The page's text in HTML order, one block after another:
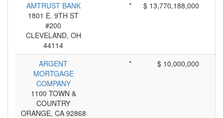
AMTRUST BANK
1801 E. 9TH ST
#200
CLEVELAND, OH
44114
* $ 13,770,188,000
ARGENT
MORTGAGE
COMPANY
1100 TOWN &
COUNTRY
ORANGE, CA 92868
* $ 10,000,000